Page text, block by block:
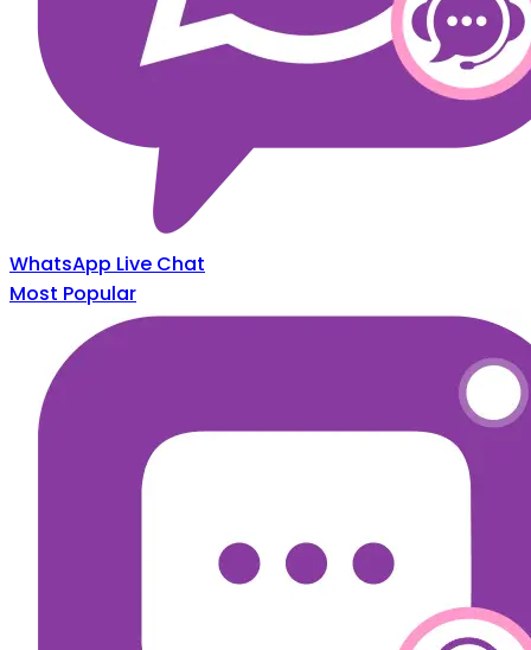
WhatsApp Live Chat
Most Popular